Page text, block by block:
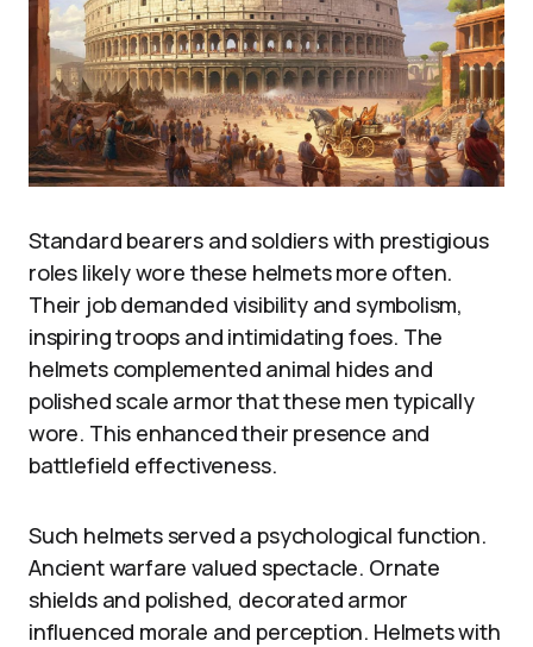
Standard bearers and soldiers with prestigious
roles likely wore these helmets more often.
Their job demanded visibility and symbolism,
inspiring troops and intimidating foes. The
helmets complemented animal hides and
polished scale armor that these men typically
wore. This enhanced their presence and
battlefield effectiveness.
Such helmets served a psychological function.
Ancient warfare valued spectacle. Ornate
shields and polished, decorated armor
influenced morale and perception. Helmets with